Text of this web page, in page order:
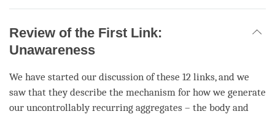
Review of the First Link:
Unawareness
We have started our discussion of these 12 links, and we
saw that they describe the mechanism for how we generate
our uncontrollably recurring aggregates – the body and